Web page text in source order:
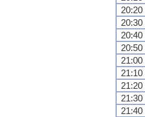
20:20
20:30
20:40
20:50
21:00
21:10
21:20
21:30
21:40